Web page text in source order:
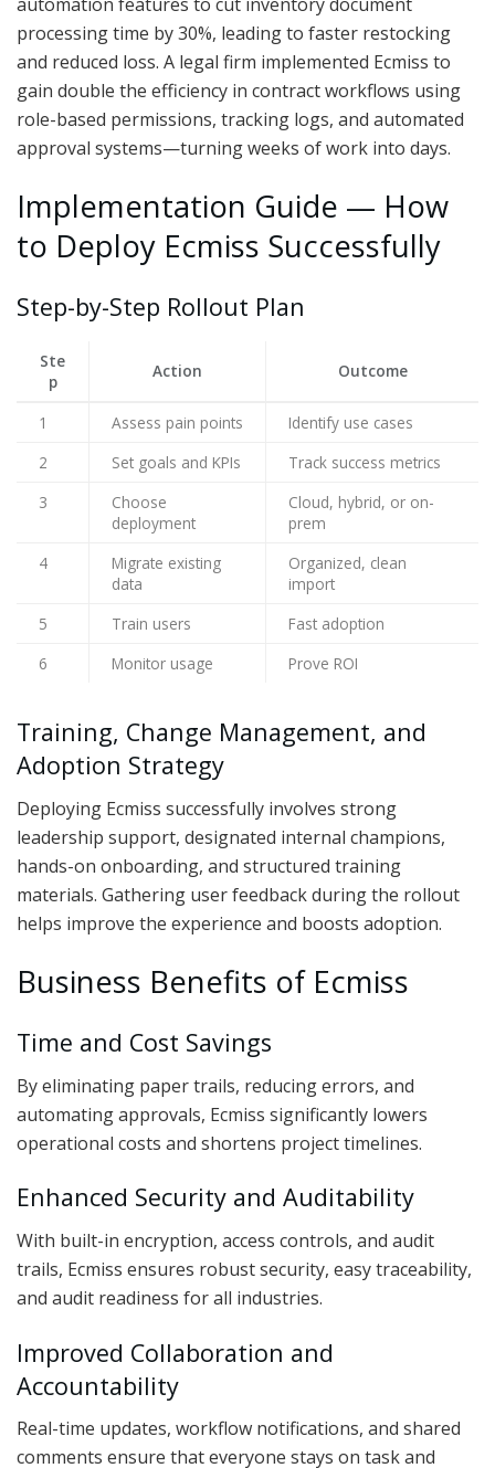
processing time by 30%, leading to faster restocking
and reduced loss. A legal firm implemented Ecmiss to
gain double the efficiency in contract workflows using
role-based permissions, tracking logs, and automated
approval systems—turning weeks of work into days.
Implementation Guide — How
to Deploy Ecmiss Successfully
Step-by-Step Rollout Plan
Ste
p
Action Outcome
1 Assess pain points
Identify use cases
2
Set goals and KPIs
Track success metrics
3
Choose
deployment
Cloud, hybrid, or on-
prem
4
Migrate existing
data
Organized, clean
import
5
Train users
Fast adoption
6
Monitor usage Prove ROI
Training, Change Management, and
Adoption Strategy
Deploying Ecmiss successfully involves strong
leadership support, designated internal champions,
hands-on onboarding, and structured training
materials. Gathering user feedback during the rollout
helps improve the experience and boosts adoption.
Business Benefits of Ecmiss
Time and Cost Savings
By eliminating paper trails, reducing errors, and
automating approvals, Ecmiss significantly lowers
operational costs and shortens project timelines.
Enhanced Security and Auditability
With built-in encryption, access controls, and audit
trails, Ecmiss ensures robust security, easy traceability,
and audit readiness for all industries.
Improved Collaboration and
Accountability
Real-time updates, workflow notifications, and shared
comments ensure that everyone stays on task and